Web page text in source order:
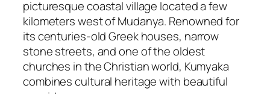
picturesque coastal village located a few
kilometers west of Mudanya. Renowned for
its centuries-old Greek houses, narrow
stone streets, and one of the oldest
churches in the Christian world, Kumyaka
combines cultural heritage with beautiful